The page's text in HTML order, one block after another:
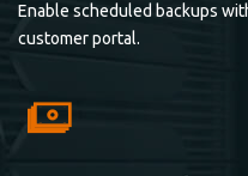
Enable scheduled backups
customer portal.